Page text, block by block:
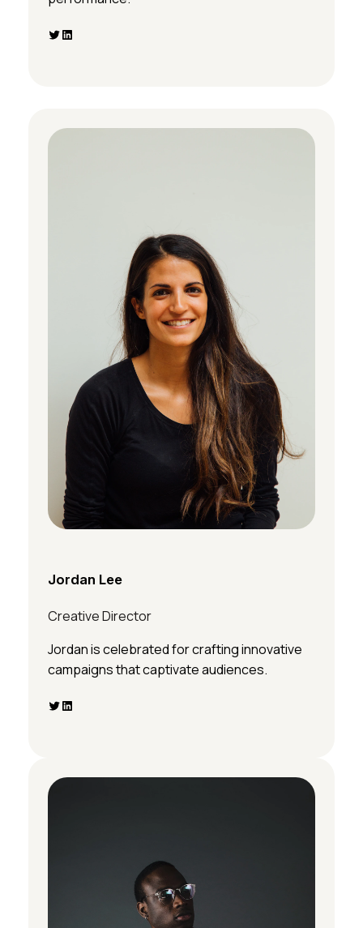
Twitter LinkedIn
Jordan Lee
Creative Director
Jordan is celebrated for crafting innovative
campaigns that captivate audiences.
Twitter LinkedIn